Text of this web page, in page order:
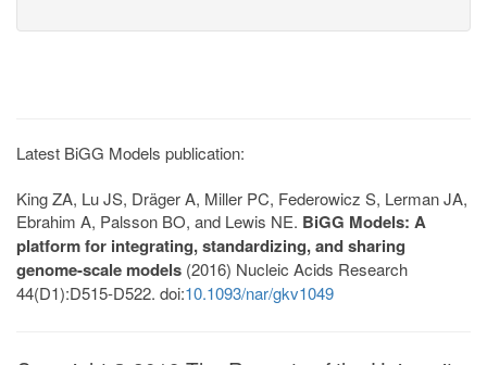
Latest BiGG Models publication:
King ZA, Lu JS, Dräger A, Miller PC, Federowicz S, Lerman JA,
Ebrahim A, Palsson BO, and Lewis NE. BiGG Models: A
platform for integrating, standardizing, and sharing
genome-scale models (2016) Nucleic Acids Research
44(D1):D515-D522. doi:10.1093/nar/gkv1049